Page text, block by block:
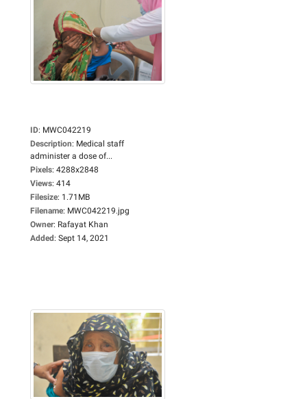
ID: MWC042219
Description: Medical staff
administer a dose of...
Pixels: 4288x2848
Views: 414
Filesize: 1.71MB
Filename: MWC042219.jpg
Owner: Rafayat Khan
Added: Sept 14, 2021